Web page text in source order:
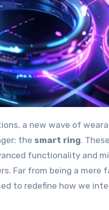
the smart ring.
functionality and
Far from being a mere
to redefine how we